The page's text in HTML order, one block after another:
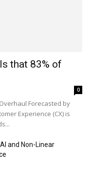
that 83% of
0
Forecasted by
Experience (CX) is
and Non-Linear